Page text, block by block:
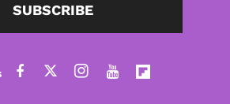
SUBSCRIBE